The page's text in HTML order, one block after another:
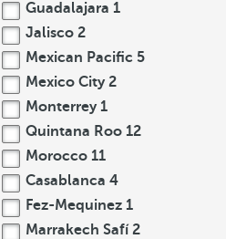
Guadalajara 1
Jalisco 2
Mexican Pacific 5
Mexico City 2
Monterrey 1
Quintana Roo 12
Morocco 11
Casablanca 4
Fez-Mequinez 1
Marrakech Safí2